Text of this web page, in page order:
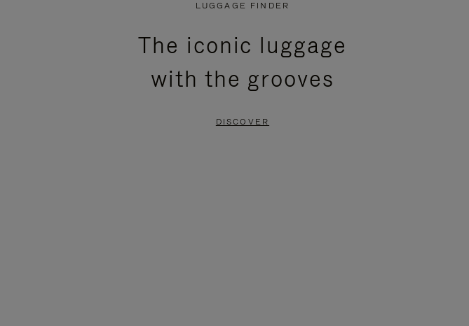
PRESS
LUGGAGE FINDER
The iconic luggage
with the grooves
DISCOVER